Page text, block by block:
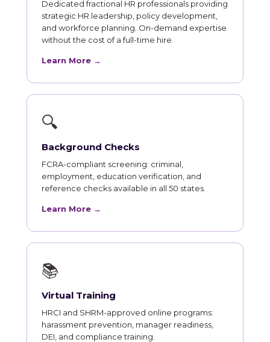
Dedicated fractional HR professionals providing
strategic HR leadership, policy development,
and workforce planning. On-demand expertise
without the cost of a full-time hire.
Learn More →
🔍
Background Checks
FCRA-compliant screening: criminal,
employment, education verification, and
reference checks available in all 50 states.
Learn More →
📚
Virtual Training
HRCI and SHRM-approved online programs:
harassment prevention, manager readiness,
DEI, and compliance training.